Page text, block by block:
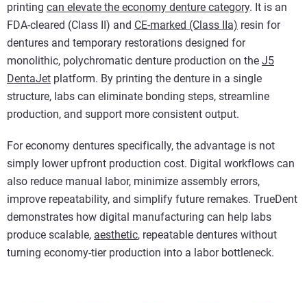
printing can elevate the economy denture category. It is an
FDA-cleared (Class II) and CE-marked (Class IIa) resin for
dentures and temporary restorations designed for
monolithic, polychromatic denture production on the J5
DentaJet platform. By printing the denture in a single
structure, labs can eliminate bonding steps, streamline
production, and support more consistent output.
For economy dentures specifically, the advantage is not
simply lower upfront production cost. Digital workflows can
also reduce manual labor, minimize assembly errors,
improve repeatability, and simplify future remakes. TrueDent
demonstrates how digital manufacturing can help labs
produce scalable, aesthetic, repeatable dentures without
turning economy-tier production into a labor bottleneck.